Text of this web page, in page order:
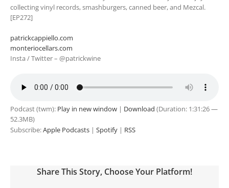
collecting vinyl records, smashburgers, canned beer, and Mezcal.
[EP272]
patrickcappiello.com
monteriocellars.com
Insta / Twitter – @patrickwine
Podcast (twm): Play in new window | Download (Duration: 1:31:26 —
52.3MB)
Subscribe:Apple Podcasts | Spotify | RSS
Share This Story, Choose Your Platform!